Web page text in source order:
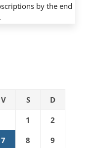
by the end
V S D
1 2
7 8 9